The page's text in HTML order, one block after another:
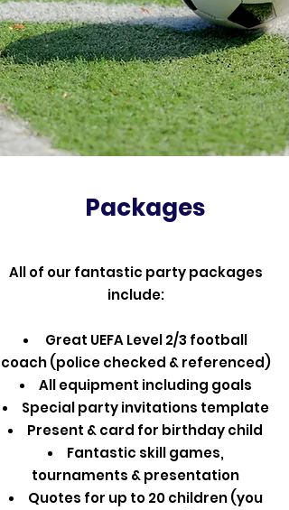
Packages
All of our fantastic party packages
include:
Great UEFA Level 2/3 football
coach (police checked & referenced)
All equipment including goals
Special party invitations template
Present & card for birthday child
Fantastic skill games,
tournaments & presentation
Quotes for up to 20 children (you